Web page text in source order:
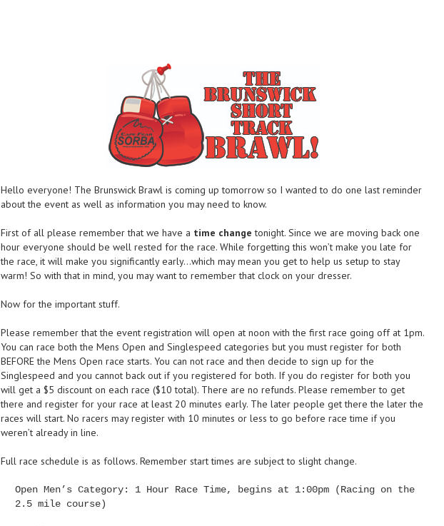
Hello everyone! The Brunswick Brawl is coming up tomorrow so I wanted to do one last reminder
about the event as well as information you may need to know.
First of all please remember that we have a time change tonight. Since we are moving back one
hour everyone should be well rested for the race. While forgetting this won’t make you late for
the race, it will make you significantly early…which may mean you get to help us setup to stay
warm! So with that in mind, you may want to remember that clock on your dresser.
Now for the important stuff.
Please remember that the event registration will open at noon with the first race going off at 1pm.
You can race both the Mens Open and Singlespeed categories but you must register for both
BEFORE the Mens Open race starts. You can not race and then decide to sign up for the
Singlespeed and you cannot back out if you registered for both. If you do register for both you
will get a $5 discount on each race ($10 total). There are no refunds. Please remember to get
there and register for your race at least 20 minutes early. The later people get there the later the
races will start. No racers may register with 10 minutes or less to go before race time if you
weren’t already in line.
Full race schedule is as follows. Remember start times are subject to slight change.
Open Men’s Category: 1 Hour Race Time, begins at 1:00pm (Racing on the
2.5 mile course)